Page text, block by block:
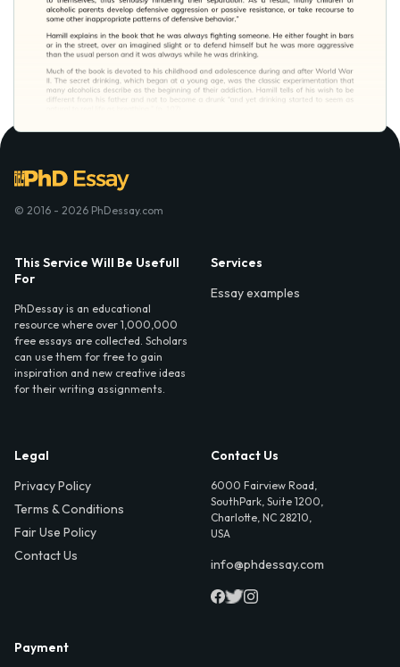
© 2016 - 2026 PhDessay.com
This Service Will Be Usefull
For
PhDessay is an educational
resource where over 1,000,000
free essays are collected. Scholars
can use them for free to gain
inspiration and new creative ideas
for their writing assignments.
Services
Essay examples
Legal
Privacy Policy
Terms & Conditions
Fair Use Policy
Contact Us
Contact Us
6000 Fairview Road,
SouthPark, Suite 1200,
Charlotte, NC 28210,
USA
info@phdessay.com
Payment